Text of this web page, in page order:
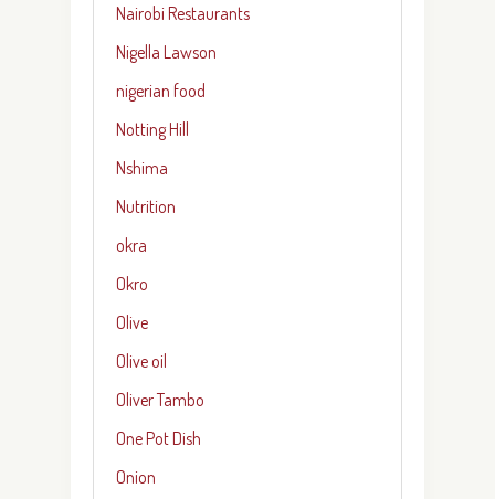
Nairobi Restaurants
Nigella Lawson
nigerian food
Notting Hill
Nshima
Nutrition
okra
Okro
Olive
Olive oil
Oliver Tambo
One Pot Dish
Onion